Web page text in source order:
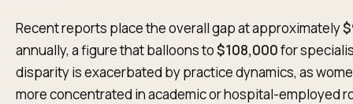
Recent reports place the overall gap at approximately
annually, a figure that balloons to$108,000for
disparity is exacerbated by practice dynamics, as
more concentrated in academic or hospital-employed